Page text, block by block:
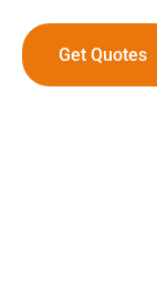
Get Quotes